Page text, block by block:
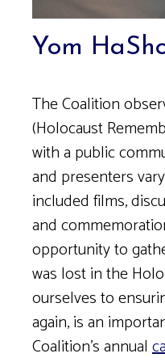
Yom
The Coalition
(Holocaust
with a public
and presenters
included films,
and
opportunity to
was lost in the
ourselves to
again, is an
Coalition’s annual